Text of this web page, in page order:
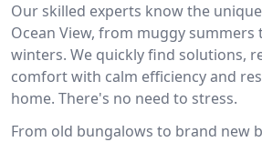
Our skilled experts know the
Ocean View, from muggy summers
winters. We quickly find solutions,
comfort with calm efficiency and
home. There's no need to stress.
From old bungalows to brand new